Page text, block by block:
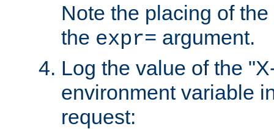
Note the placing of
the expr= argument.
Log the value of the
environment variable
request: